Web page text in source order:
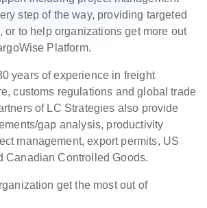
step of the way, providing targeted
or to help organizations get more out
Platform.
years of experience in freight
customs regulations and global trade
of LC Strategies also provide
gap analysis, productivity
management, export permits, US
Canadian Controlled Goods.
get the most out of